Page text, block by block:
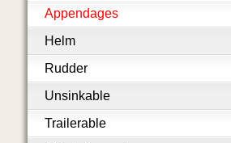
Appendages
Helm
Rudder
Unsinkable
Trailerable